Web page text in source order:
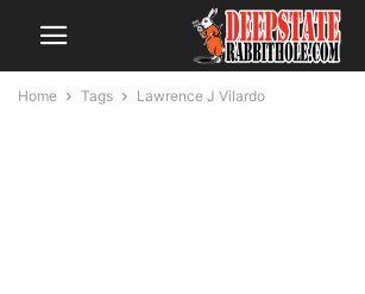
Home Tags Lawrence J Vilardo